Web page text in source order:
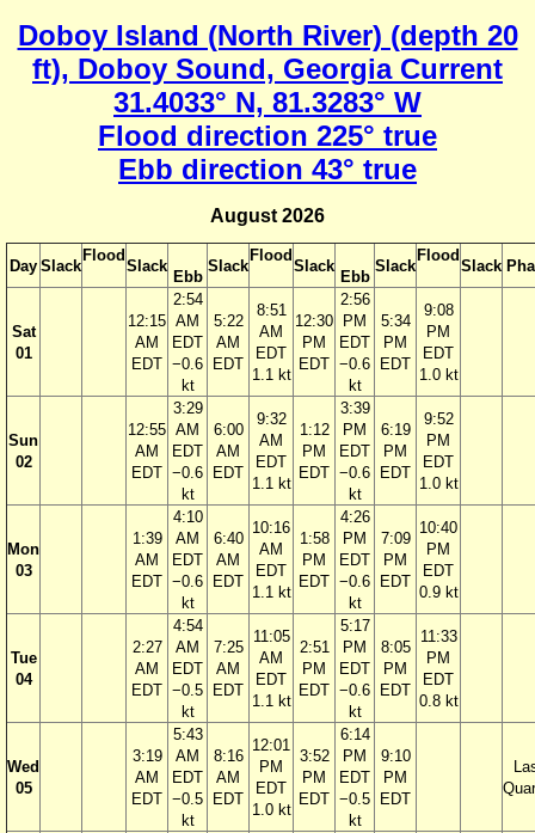
Doboy Island (North River) (depth 20
ft), Doboy Sound, Georgia Current
31.4033° N, 81.3283° W
Flood direction 225° true
Ebb direction 43° true
August 2026
Day Slack
Flood
Slack
Ebb
Slack
Flood
Slack
Ebb
Slack
Flood
Slack
Sat
01
12:15
AM
EDT
2:54
AM
EDT
−0.6
kt
5:22
AM
EDT
8:51
AM
EDT
1.1 kt
12:30
PM
EDT
2:56
PM
EDT
−0.6
kt
5:34
PM
EDT
9:08
PM
EDT
1.0 kt
Sun
02
12:55
AM
EDT
3:29
AM
EDT
−0.6
kt
6:00
AM
EDT
9:32
AM
EDT
1.1 kt
1:12
PM
EDT
3:39
PM
EDT
−0.6
kt
6:19
PM
EDT
9:52
PM
EDT
1.0 kt
Mon
03
1:39
AM
EDT
4:10
AM
EDT
−0.6
kt
6:40
AM
EDT
10:16
AM
EDT
1.1 kt
1:58
PM
EDT
4:26
PM
EDT
−0.6
kt
7:09
PM
EDT
10:40
PM
EDT
0.9 kt
Tue
04
2:27
AM
EDT
4:54
AM
EDT
−0.5
kt
7:25
AM
EDT
11:05
AM
EDT
1.1 kt
2:51
PM
EDT
5:17
PM
EDT
−0.6
kt
8:05
PM
EDT
11:33
PM
EDT
0.8 kt
Wed
05
3:19
AM
EDT
5:43
AM
EDT
−0.5
kt
8:16
AM
EDT
12:01
PM
EDT
1.0 kt
3:52
PM
EDT
6:14
PM
EDT
−0.5
kt
9:10
PM
EDT